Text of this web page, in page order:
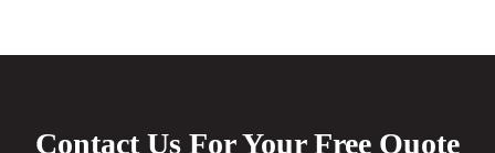
Contact Us For Your Free Quote